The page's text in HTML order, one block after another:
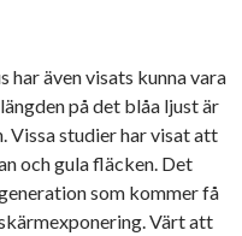
även visats kunna vara
på det blåa ljust är
Vissa studier har visat att
och gula fläcken. Det
som kommer få
Värt att